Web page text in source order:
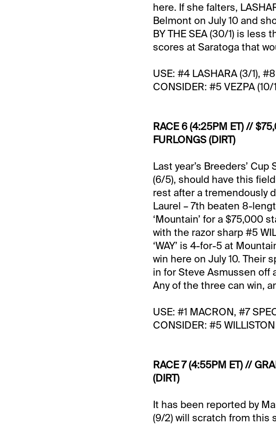
here. If she falters,
Belmont on July 10 and
BY THE SEA (30/1) is
scores at Saratoga that
USE: #4 LASHARA (3/1),
CONSIDER: #5 VEZPA (10/
RACE 6 (4:25PM ET) //
FURLONGS (DIRT)
Last year’s Breeders’
(6/5), should have this
rest after a tremendously
Laurel – 7th beaten 8-
‘Mountain’ for a $75,000
with the razor sharp #5
‘WAY’ is 4-for-5 at
win here on July 10. Their
in for Steve Asmussen off
Any of the three can win,
USE: #1 MACRON, #7
CONSIDER: #5 WILLISTON
RACE 7 (4:55PM ET) //
(DIRT)
It has been reported by
(9/2) will scratch from this